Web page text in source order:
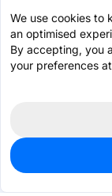
0
$47.1977
We use cookies to
an optimised
By accepting, you
your preferences